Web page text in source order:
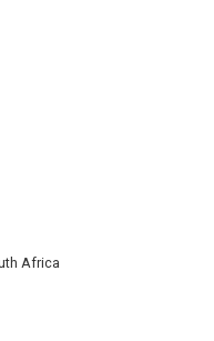
Africa